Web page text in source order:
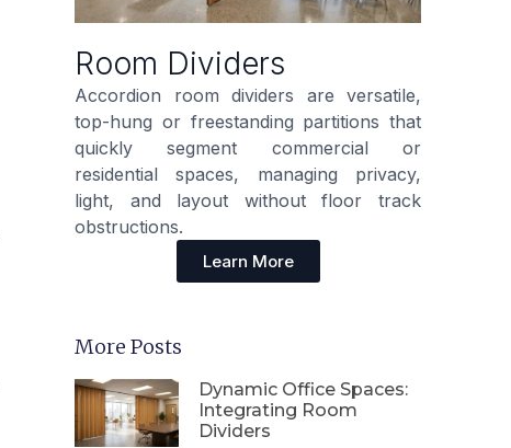
Room Dividers
Accordion room dividers are versatile,
top-hung or freestanding partitions that
quickly segment commercial or
residential spaces, managing privacy,
light, and layout without floor track
obstructions.
Learn More
More Posts
Dynamic Office Spaces:
Integrating Room
Dividers